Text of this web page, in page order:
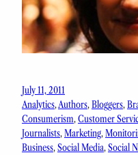
July 11, 2011
Analytics, Authors, Bloggers,
Consumerism, Customer
Journalists, Marketing,
Business, Social Media, Social